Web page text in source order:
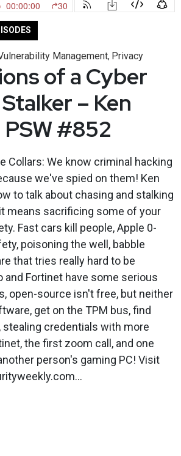
Management, Privacy
of a Cyber
– Ken
#852
Collars: We know criminal hacking
we've spied on them! Ken
to talk about chasing and stalking
means sacrificing some of your
Fast cars kill people, Apple 0-
poisoning the well, babble
that tries really hard to be
and Fortinet have some serious
open-source isn't free, but neither
get on the TPM bus, find
stealing credentials with more
the first zoom call, and one
person's gaming PC! Visit